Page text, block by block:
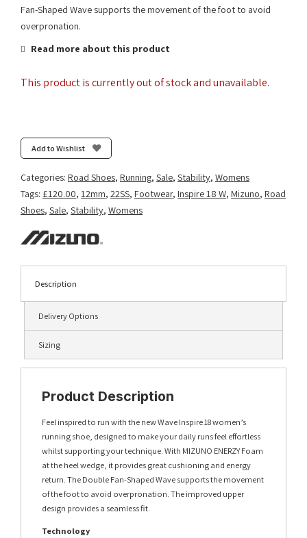
Fan-Shaped Wave supports the movement of the foot to avoid
overpronation.
Read more about this product
This product is currently out of stock and unavailable.
Add to Wishlist
Categories: Road Shoes, Running, Sale, Stability, Womens
Tags: £120.00, 12mm, 22SS, Footwear, Inspire 18 W, Mizuno, Road
Shoes, Sale, Stability, Womens
Description
Delivery Options
Sizing
Product Description
Feel inspired to run with the new Wave Inspire 18 women’s
running shoe, designed to make your daily runs feel effortless
whilst supporting your technique. With MIZUNO ENERZY Foam
at the heel wedge, it provides great cushioning and energy
return. The Double Fan-Shaped Wave supports the movement
of the foot to avoid overpronation. The improved upper
design provides a seamless fit.
Technology